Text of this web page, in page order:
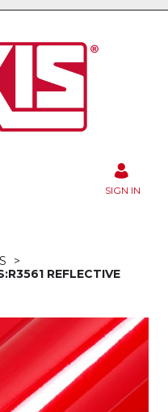
SIGN IN
REFLECTIVE